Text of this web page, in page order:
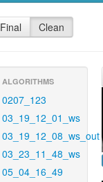
Final Clean
ALGORITHMS
0207_123
03_19_12_01_ws
03_19_12_08_ws_out
03_23_11_48_ws
05_04_16_49